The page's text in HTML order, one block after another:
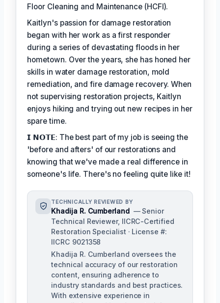
Floor Cleaning and Maintenance (HCFI).
Kaitlyn's passion for damage restoration
began with her work as a first responder
during a series of devastating floods in her
hometown. Over the years, she has honed her
skills in water damage restoration, mold
remediation, and fire damage recovery. When
not supervising restoration projects, Kaitlyn
enjoys hiking and trying out new recipes in her
spare time.
𝗜 𝗡𝗢𝗧𝗘: The best part of my job is seeing the
'before and afters' of our restorations and
knowing that we've made a real difference in
someone's life. There's no feeling quite like it!
TECHNICALLY REVIEWED BY
Khadija R. Cumberland — Senior
Technical Reviewer, IICRC-Certified
Restoration Specialist · License #:
IICRC 9021358
Khadija R. Cumberland oversees the
technical accuracy of our restoration
content, ensuring adherence to
industry standards and best practices.
With extensive experience in